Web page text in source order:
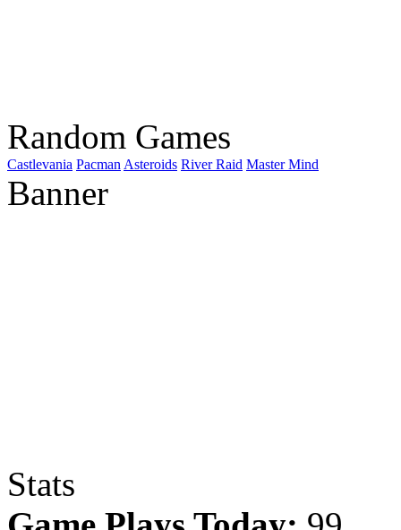
Random Games
Castlevania Pacman Asteroids River Raid Master Mind
Banner
Stats